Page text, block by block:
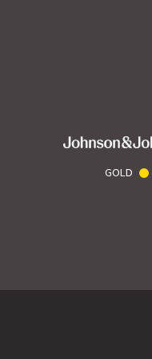
GOLD